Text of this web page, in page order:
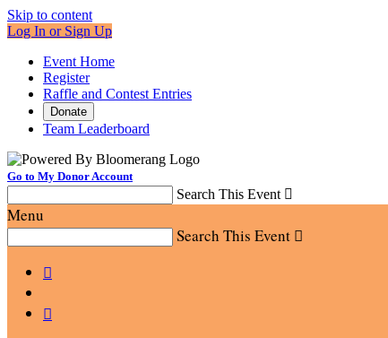
Skip to content
Log In or Sign Up
Event Home
Register
Raffle and Contest Entries
Donate
Team Leaderboard
Go to My Donor Account
Search This Event 
Menu
Search This Event 

